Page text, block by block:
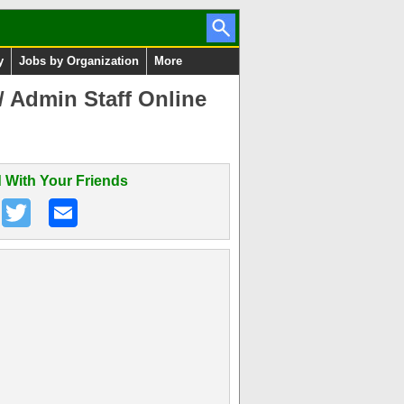
Jobs by Organization More
Admin Staff Online
With Your Friends